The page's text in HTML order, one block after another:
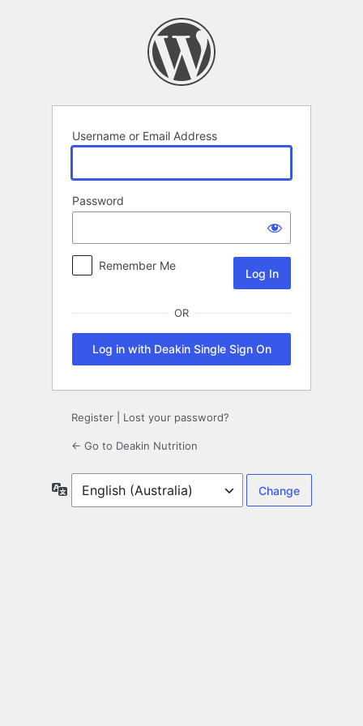
Username or Email Address
Password
Remember Me
OR
Log in with Deakin Single Sign On
Register Lost your password?
← Go to Deakin Nutrition
Language